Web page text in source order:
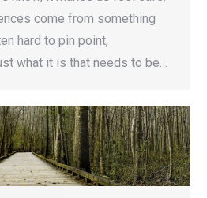
come from something
hard to pin point,
what it is that needs to be…